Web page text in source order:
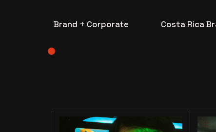
Brand + Corporate Costa Rica